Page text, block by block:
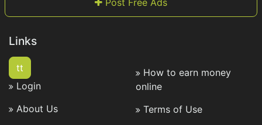
Post Free Ads
Links
tt
Login
About Us
How to earn money
online
Terms of Use